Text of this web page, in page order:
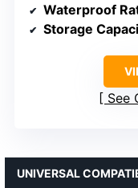
Waterproof
Storage
See
UNIVERSAL